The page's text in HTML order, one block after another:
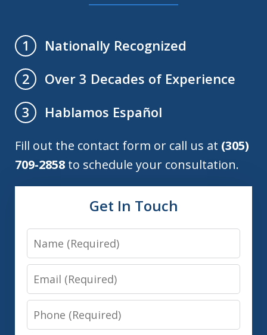
1
Nationally Recognized
2
Over 3 Decades of Experience
3
Hablamos Español
Fill out the contact form or call us at (305)
709-2858 to schedule your consultation.
Get In Touch
Name
Email
Phone